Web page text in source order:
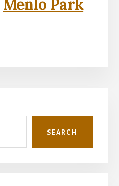
Menlo Park
SEARCH